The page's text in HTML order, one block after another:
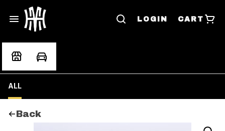
LOGIN CART
ALL
Back